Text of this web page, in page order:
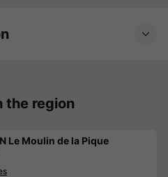
the region
Le Moulin de la Pique